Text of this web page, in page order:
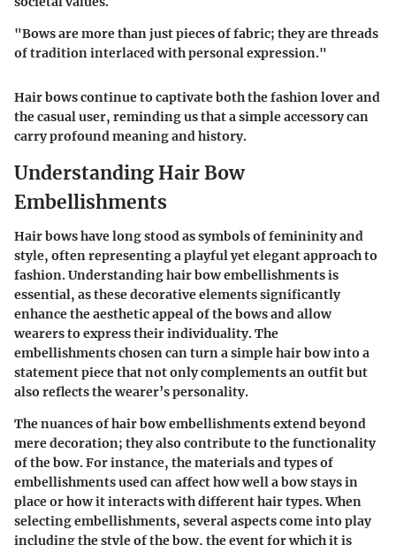
"Bows are more than just pieces of fabric; they are threads
of tradition interlaced with personal expression."
Hair bows continue to captivate both the fashion lover and
the casual user, reminding us that a simple accessory can
carry profound meaning and history.
Understanding Hair Bow
Embellishments
Hair bows have long stood as symbols of femininity and
style, often representing a playful yet elegant approach to
fashion. Understanding hair bow embellishments is
essential, as these decorative elements significantly
enhance the aesthetic appeal of the bows and allow
wearers to express their individuality. The
embellishments chosen can turn a simple hair bow into a
statement piece that not only complements an outfit but
also reflects the wearer’s personality.
The nuances of hair bow embellishments extend beyond
mere decoration; they also contribute to the functionality
of the bow. For instance, the materials and types of
embellishments used can affect how well a bow stays in
place or how it interacts with different hair types. When
selecting embellishments, several aspects come into play
including the style of the bow, the event for which it is